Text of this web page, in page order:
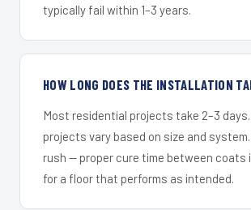
typically fail within 1–3 years.
HOW LONG DOES THE INSTALLATION
Most residential projects take 2–3 days.
projects vary based on size and
rush — proper cure time between coats
for a floor that performs as intended.